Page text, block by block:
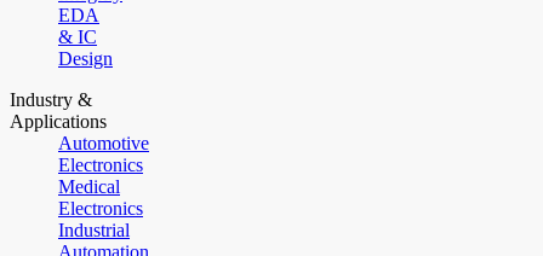
EDA
& IC
Design
Industry &
Applications
Automotive
Electronics
Medical
Electronics
Industrial
Automation